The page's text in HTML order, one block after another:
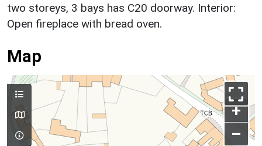
two storeys, 3 bays has C20 doorway. Interior:
Open fireplace with bread oven.
Map
+
–